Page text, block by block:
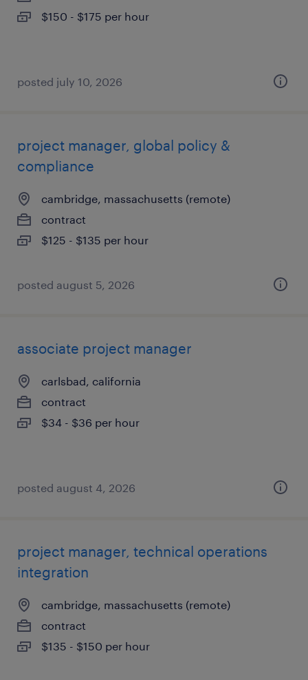
$150 - $175 per hour
posted july 10, 2026
project manager, global policy &
compliance
cambridge, massachusetts (remote)
contract
$125 - $135 per hour
posted august 5, 2026
associate project manager
carlsbad, california
contract
$34 - $36 per hour
posted august 4, 2026
project manager, technical operations
integration
cambridge, massachusetts (remote)
contract
$135 - $150 per hour